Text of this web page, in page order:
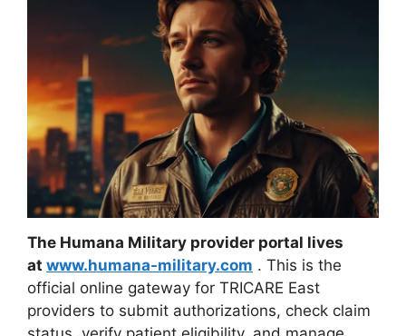
The Humana Military provider portal lives
at www.humana-military.com . This is the
official online gateway for TRICARE East
providers to submit authorizations, check claim